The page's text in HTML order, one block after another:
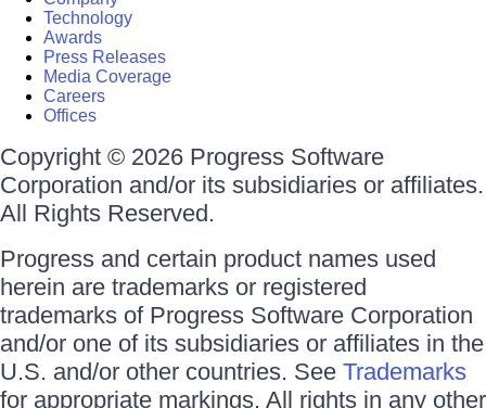
Technology
Awards
Press Releases
Media Coverage
Careers
Offices
Copyright © 2026 Progress Software
Corporation and/or its subsidiaries or affiliates.
All Rights Reserved.
Progress and certain product names used
herein are trademarks or registered
trademarks of Progress Software Corporation
and/or one of its subsidiaries or affiliates in the
U.S. and/or other countries. See Trademarks
for appropriate markings. All rights in any other